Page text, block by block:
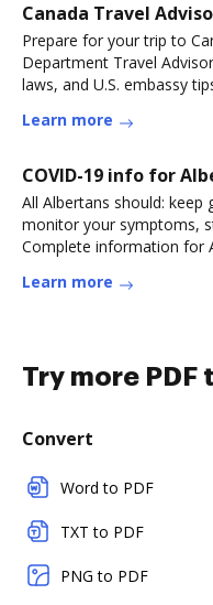
Canada Travel
Prepare for your trip to
Department Travel
laws, and U.S. embassy
Learn more
COVID-19 info for
All Albertans should: keep
monitor your symptoms,
Complete information for
Learn more
Try more PDF
Convert
Word to PDF
TXT to PDF
PNG to PDF